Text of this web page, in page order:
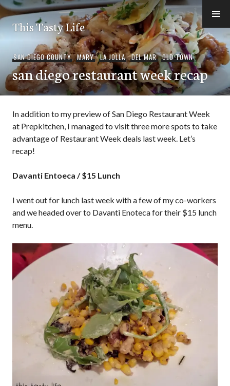
Skip
to
content
This Tasty Life
SAN DIEGO COUNTY,MARY,LA JOLLA,DEL MAR,OLD TOWN
san diego restaurant week recap
In addition to my preview of San Diego Restaurant Week
at Prepkitchen, I managed to visit three more spots to take
advantage of Restaurant Week deals last week. Let’s
recap!
Davanti Entoeca / $15 Lunch
I went out for lunch last week with a few of my co-workers
and we headed over to Davanti Enoteca for their $15 lunch
menu.